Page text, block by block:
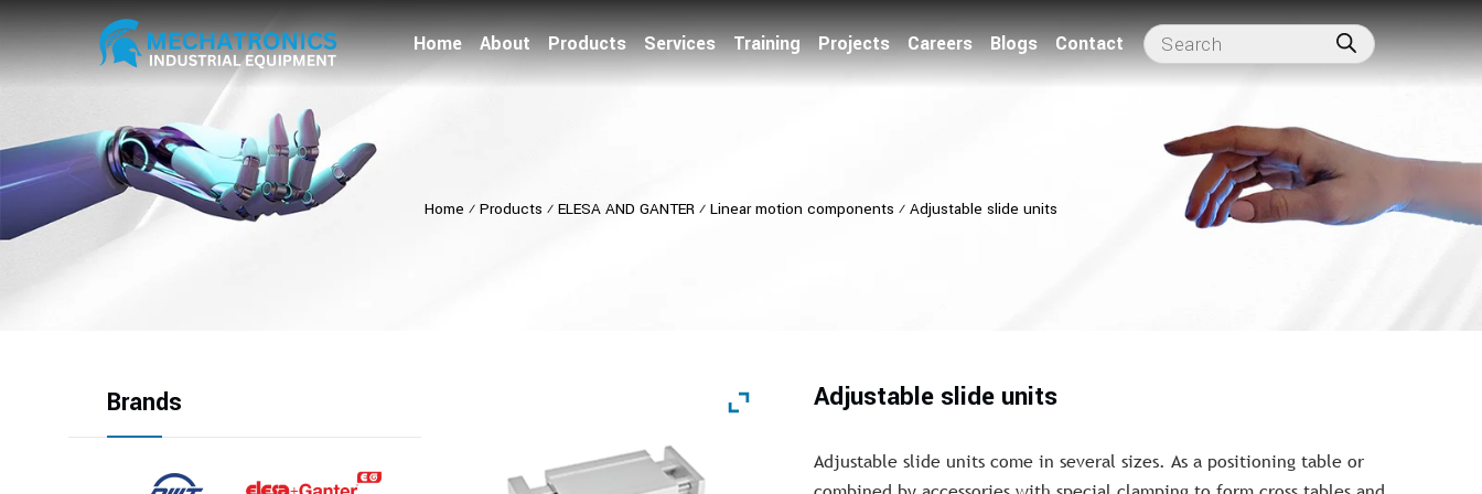
Home About Products Services Training Projects Careers Blogs Contact
Home ⁄ Products ⁄ ELESA AND GANTER ⁄ Linear motion components ⁄ Adjustable slide units
Adjustable slide units
Adjustable slide units come in several sizes. As a positioning table or
Brands